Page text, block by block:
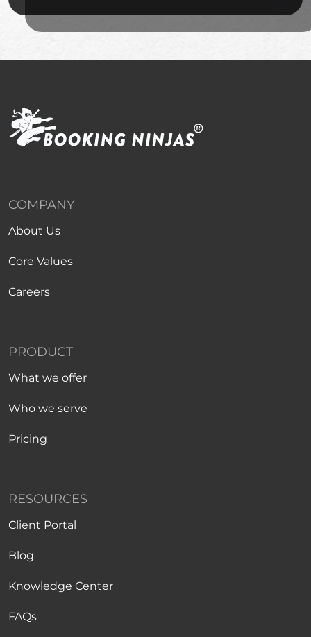
COMPANY
About Us
Core Values
Careers
PRODUCT
What we offer
Who we serve
Pricing
RESOURCES
Client Portal
Blog
Knowledge Center
FAQs